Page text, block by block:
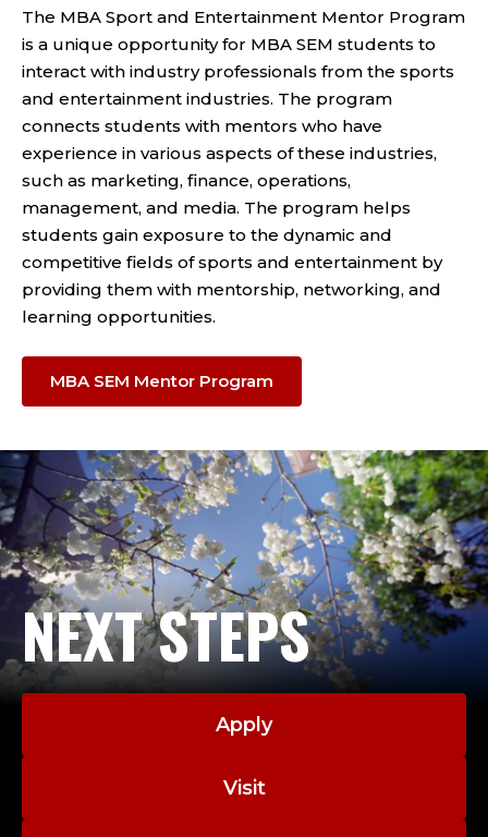
The MBA Sport and Entertainment Mentor Program
is a unique opportunity for MBA SEM students to
interact with industry professionals from the sports
and entertainment industries. The program
connects students with mentors who have
experience in various aspects of these industries,
such as marketing, finance, operations,
management, and media. The program helps
students gain exposure to the dynamic and
competitive fields of sports and entertainment by
providing them with mentorship, networking, and
learning opportunities.
MBA SEM Mentor Program
NEXT STEPS
Apply
Visit